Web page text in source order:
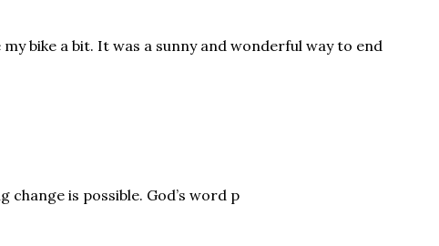
bike a bit. It was a sunny and wonderful way to end
is possible. God’s word p